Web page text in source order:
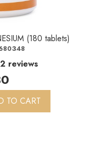
(180 tablets)
reviews
TO CART